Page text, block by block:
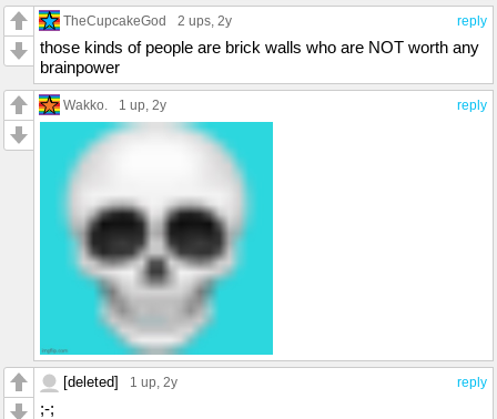
reply
TheCupcakeGod 2 ups, 2y
those kinds of people are brick walls who are NOT worth any
brainpower
reply
Wakko. 1 up, 2y
reply
[deleted] 1 up, 2y
;-;